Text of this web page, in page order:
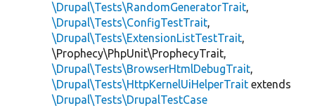
\Drupal\Tests\RandomGeneratorTrait,
\Drupal\Tests\ConfigTestTrait,
\Drupal\Tests\ExtensionListTestTrait,
\Prophecy\PhpUnit\ProphecyTrait,
\Drupal\Tests\BrowserHtmlDebugTrait,
\Drupal\Tests\HttpKernelUiHelperTrait extends
\Drupal\Tests\DrupalTestCase